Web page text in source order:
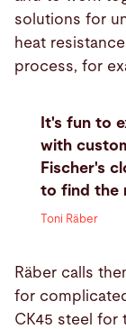
solutions for
heat
process, for
It's fun to
with
Fischer's
to find the
Toni Räber
Räber calls
for
CK45 steel for